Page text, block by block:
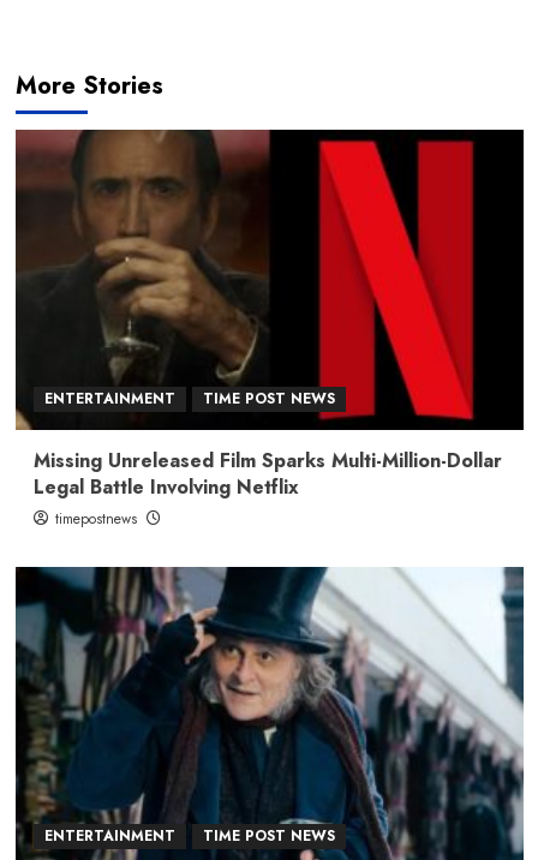
More Stories
ENTERTAINMENT TIME POST NEWS
Missing Unreleased Film Sparks Multi-Million-Dollar
Legal Battle Involving Netflix
timepostnews
ENTERTAINMENT TIME POST NEWS